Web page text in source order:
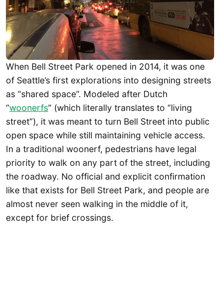
When Bell Street Park opened in 2014, it was one
of Seattle’s first explorations into designing streets
as “shared space”. Modeled after Dutch
“woonerfs” (which literally translates to “living
street”), it was meant to turn Bell Street into public
open space while still maintaining vehicle access.
In a traditional woonerf, pedestrians have legal
priority to walk on any part of the street, including
the roadway. No official and explicit confirmation
like that exists for Bell Street Park, and people are
almost never seen walking in the middle of it,
except for brief crossings.